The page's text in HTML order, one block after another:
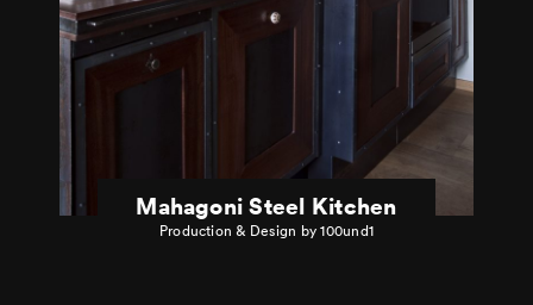
Mahagoni Steel Kitchen
Production & Design by 100und1